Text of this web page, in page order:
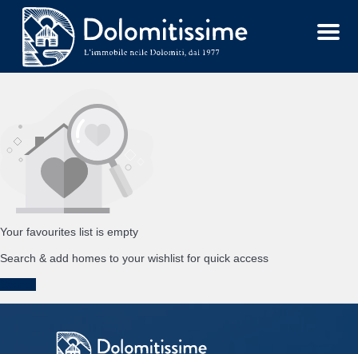
Menu
Your favourites list is empty
Search & add homes to your wishlist for quick access